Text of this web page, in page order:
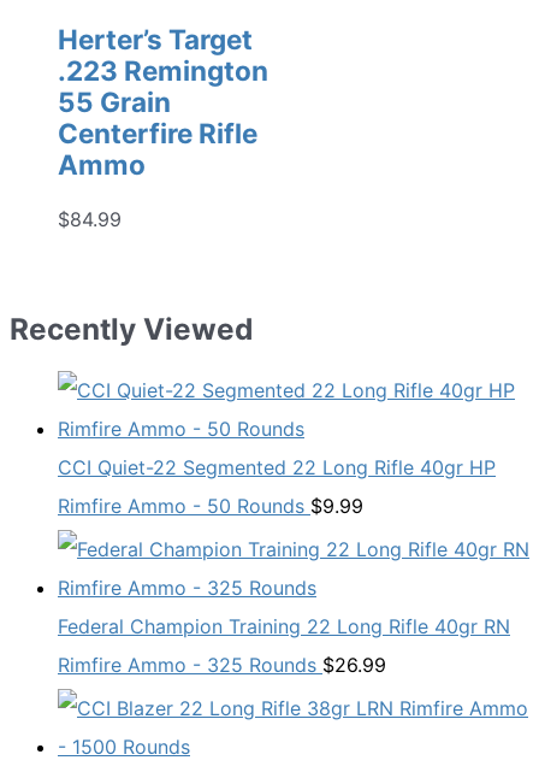
Herter’s Target
.223 Remington
55 Grain
Centerfire Rifle
Ammo
$84.99
Recently Viewed
CCI Quiet-22 Segmented 22 Long Rifle 40gr HP
Rimfire Ammo - 50 Rounds $9.99
Federal Champion Training 22 Long Rifle 40gr RN
Rimfire Ammo - 325 Rounds $26.99